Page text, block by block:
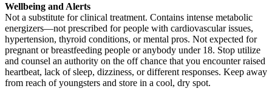
Wellbeing and Alerts
Not a substitute for clinical treatment. Contains intense metabolic
energizers—not prescribed for people with cardiovascular issues,
hypertension, thyroid conditions, or mental pros. Not expected for
pregnant or breastfeeding people or anybody under 18. Stop utilize
and counsel an authority on the off chance that you encounter raised
heartbeat, lack of sleep, dizziness, or different responses. Keep away
from reach of youngsters and store in a cool, dry spot.